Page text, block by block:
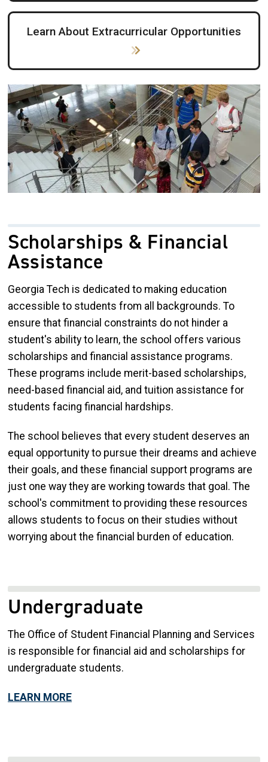
Learn About Extracurricular Opportunities
Image
Scholarships & Financial
Assistance
Georgia Tech is dedicated to making education
accessible to students from all backgrounds. To
ensure that financial constraints do not hinder a
student's ability to learn, the school offers various
scholarships and financial assistance programs.
These programs include merit-based scholarships,
need-based financial aid, and tuition assistance for
students facing financial hardships.
The school believes that every student deserves an
equal opportunity to pursue their dreams and achieve
their goals, and these financial support programs are
just one way they are working towards that goal. The
school's commitment to providing these resources
allows students to focus on their studies without
worrying about the financial burden of education.
Undergraduate
The Office of Student Financial Planning and Services
is responsible for financial aid and scholarships for
undergraduate students.
LEARN MORE